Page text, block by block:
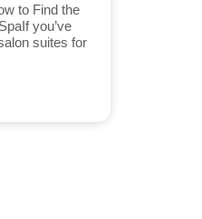
to Find the
you’ve
suites for